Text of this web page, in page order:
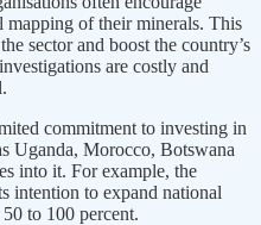
mapping of their minerals. This
sector and boost the country’s
are costly and
commitment to investing in
Uganda, Morocco, Botswana
into it. For example, the
intention to expand national
to 100 percent.